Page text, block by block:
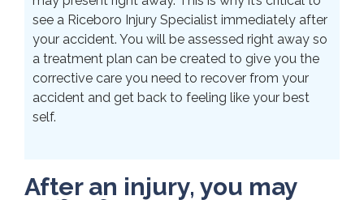
see a Riceboro Injury Specialist immediately after
your accident. You will be assessed right away so
a treatment plan can be created to give you the
corrective care you need to recover from your
accident and get back to feeling like your best
self.
After an injury, you may